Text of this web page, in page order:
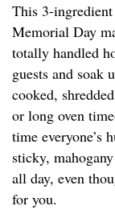
This 3-
Memorial Day
totally handled
guests and soak
cooked,
or long oven
time everyone’s
sticky,
all day, even
for you.